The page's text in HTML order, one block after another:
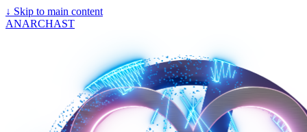
↓ Skip to main content
ANARCHAST